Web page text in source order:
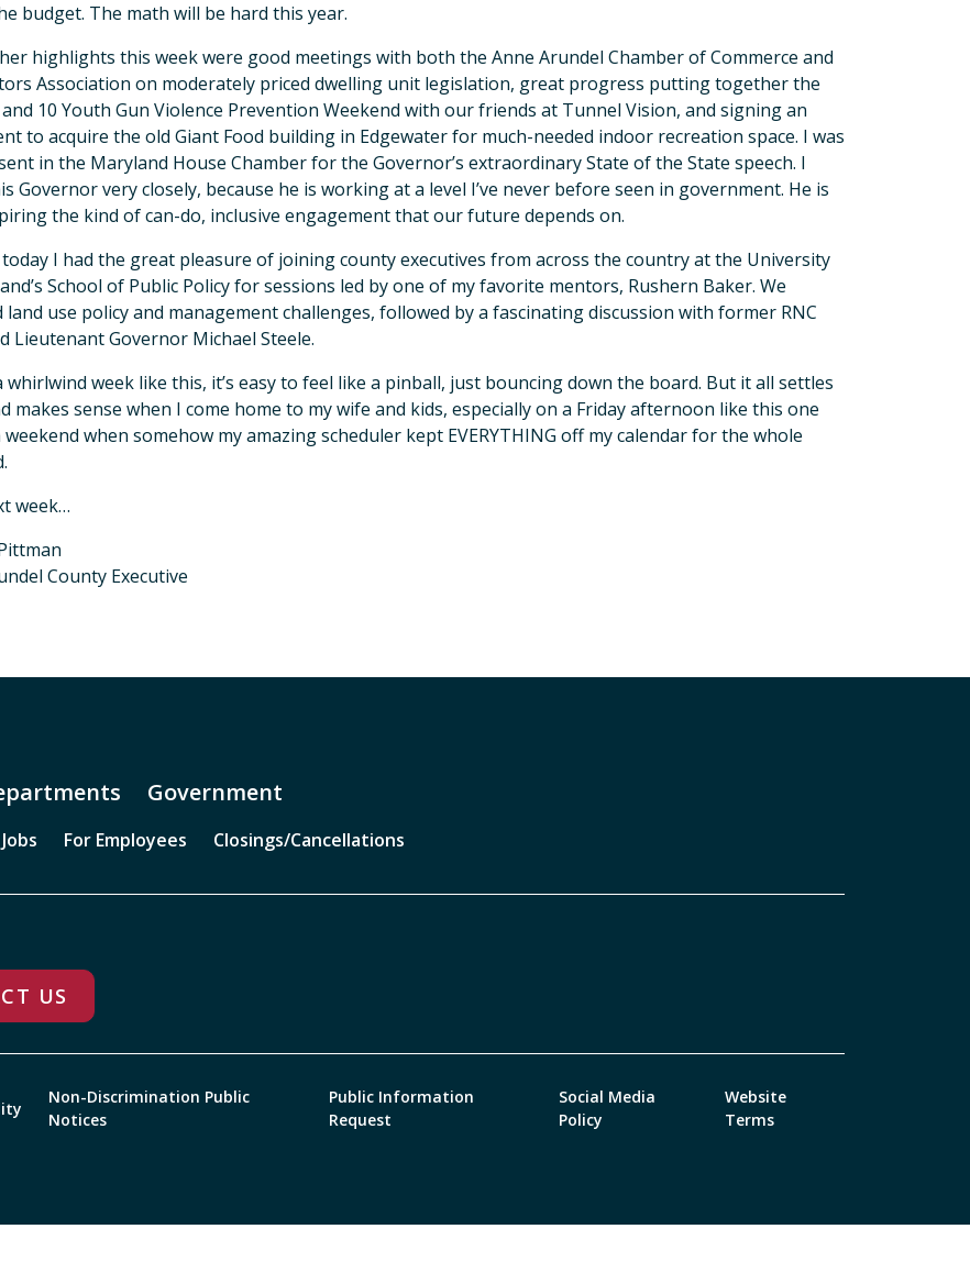
budget. The math will be hard this year.
highlights this week were good meetings with both the Anne Arundel Chamber of Commerce and
Association on moderately priced dwelling unit legislation, great progress putting together the
10 Youth Gun Violence Prevention Weekend with our friends at Tunnel Vision, and signing an
to acquire the old Giant Food building in Edgewater for much-needed indoor recreation space. I was
in the Maryland House Chamber for the Governor’s extraordinary State of the State speech. I
Governor very closely, because he is working at a level I’ve never before seen in government. He is
the kind of can-do, inclusive engagement that our future depends on.
I had the great pleasure of joining county executives from across the country at the University
School of Public Policy for sessions led by one of my favorite mentors, Rushern Baker. We
land use policy and management challenges, followed by a fascinating discussion with former RNC
Lieutenant Governor Michael Steele.
whirlwind week like this, it’s easy to feel like a pinball, just bouncing down the board. But it all settles
makes sense when I come home to my wife and kids, especially on a Friday afternoon like this one
when somehow my amazing scheduler kept EVERYTHING off my calendar for the whole
week…
County Executive
Government
Jobs For Employees Closings/Cancellations
US
Non-Discrimination Public
Notices
Public Information
Request
Social Media
Policy
Website
Terms